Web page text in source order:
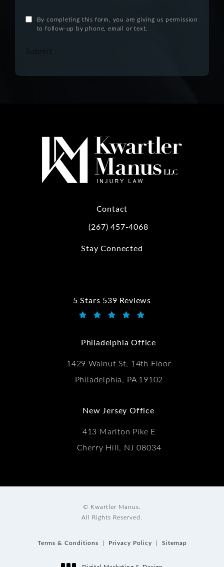
By completing this form, you are giving us permission
to follow-up by phone, email or text.
Submit
Contact
Call Kwartler Manus on the phone at
(267) 457-4068
Stay Connected
5 Stars 539 Reviews
Kwartler Manus reviews:
Philadelphia Office
1429 Walnut St, 14th Floor
Philadelphia, PA 19102
New Jersey Office
413 Marlton Pike E
Cherry Hill, NJ 08034
© Kwartler Manus.
All Rights Reserved.
Terms & Conditions Privacy Policy Sitemap